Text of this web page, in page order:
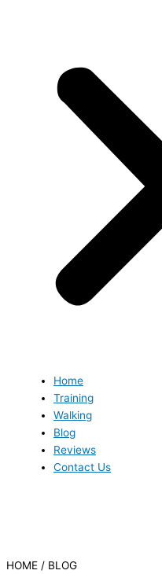
Home
Training
Walking
Blog
Reviews
Contact Us
HOME / BLOG